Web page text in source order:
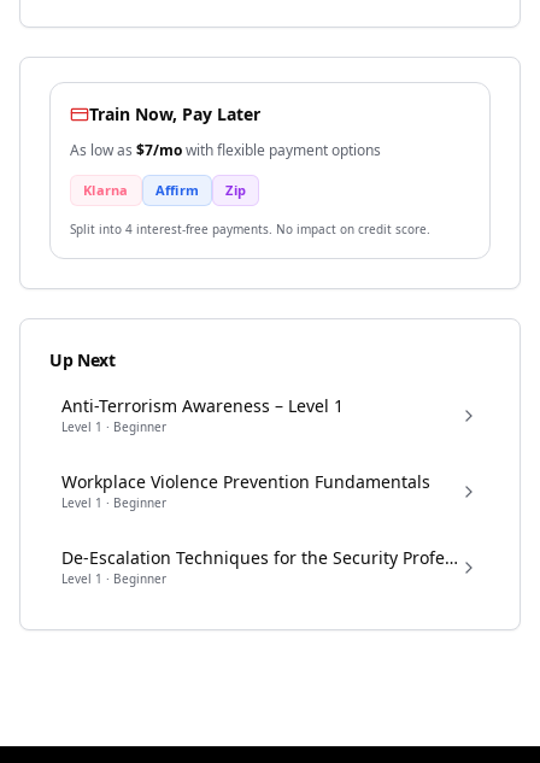
Train Now, Pay Later
As low as $7/mowith flexible payment options
Klarna Affirm Zip
Split into 4 interest-free payments. No impact on credit score.
Up Next
Anti-Terrorism Awareness – Level 1
Level 1 · Beginner
Workplace Violence Prevention Fundamentals
Level 1 · Beginner
De-Escalation Techniques for the Security Professional
Level 1 · Beginner